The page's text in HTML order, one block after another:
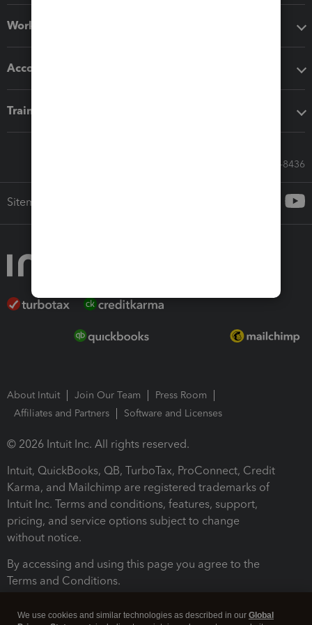
Workflow add-ons
Accounting solutions
Training & support
Call Sales: 833-564-8436
Sitemap
About Intuit Join Our Team
Press Room
Affiliates and Partners
Software and Licenses
© 2026 Intuit Inc. All rights reserved.
Intuit, QuickBooks, QB, TurboTax, ProConnect, Credit
Karma, and Mailchimp are registered trademarks of
Intuit Inc. Terms and conditions, features, support,
pricing, and service options subject to change
without notice.
By accessing and using this page you agree to the
Terms and Conditions.
We use cookies and similar technologies as described in our Global